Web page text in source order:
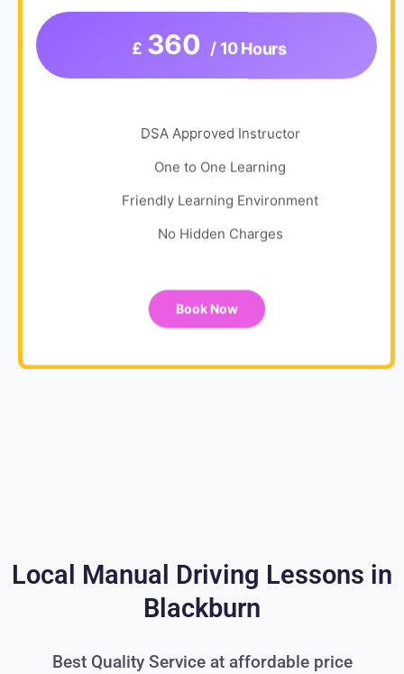
£ 360 / 10 Hours
DSA Approved Instructor
One to One Learning
Friendly Learning Environment
No Hidden Charges
Book Now
Local Manual Driving Lessons in
Blackburn
Best Quality Service at affordable price